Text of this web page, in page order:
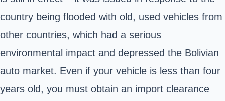
country being flooded with old, used vehicles from
other countries, which had a serious
environmental impact and depressed the Bolivian
auto market. Even if your vehicle is less than four
years old, you must obtain an import clearance